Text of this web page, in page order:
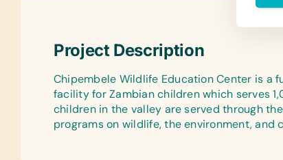
Project Description
Chipembele Wildlife Education Center is a
facility for Zambian children which serves
children in the valley are served through
programs on wildlife, the environment, and